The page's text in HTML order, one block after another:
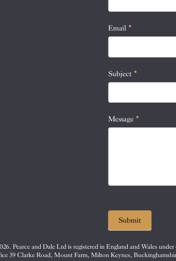
Email *
Subject *
Message *
leave
field
Submit
Pearce and Dale Ltd is registered in England and Wales under
39 Clarke Road, Mount Farm, Milton Keynes,